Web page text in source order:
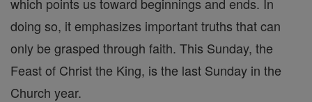
doing so, it emphasizes important truths that can
only be grasped through faith. This Sunday, the
Feast of Christ the King, is the last Sunday in the
Church year.